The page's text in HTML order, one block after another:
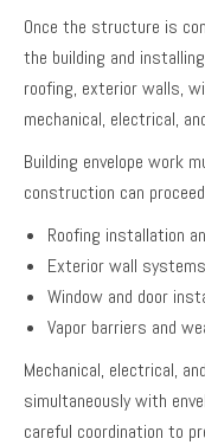
Once the structure is
the building and
roofing, exterior walls,
mechanical, electrical,
Building envelope work
construction can
Roofing installation
Exterior wall
Window and door
Vapor barriers and
Mechanical, electrical,
simultaneously with
careful coordination to